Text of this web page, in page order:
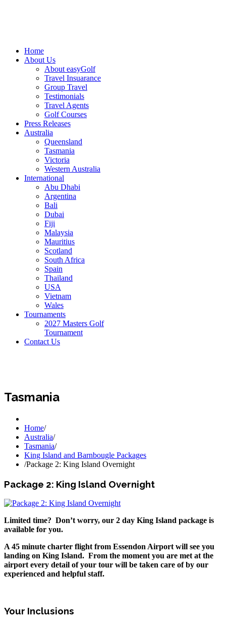
Home
About Us
About easyGolf
Travel Insuarance
Group Travel
Testimonials
Travel Agents
Golf Courses
Press Releases
Australia
Queensland
Tasmania
Victoria
Western Australia
International
Abu Dhabi
Argentina
Bali
Dubai
Fiji
Malaysia
Mauritius
Scotland
South Africa
Spain
Thailand
USA
Vietnam
Wales
Tournaments
2027 Masters Golf
Tournament
Contact Us
Tasmania
Home/
Australia/
Tasmania/
King Island and Barnbougle Packages
/Package 2: King Island Overnight
Package 2: King Island Overnight
Limited time? Don’t worry, our 2 day King Island package is
available for you.
A 45 minute charter flight from Essendon Airport will see you
landing on King Island. From the moment you are met at the
airport every detail of your tour will be taken care of by our
experienced and helpful staff.
Your Inclusions